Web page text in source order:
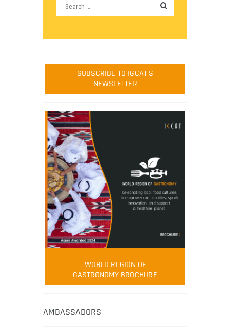
SUBSCRIBE TO IGCAT'S
NEWSLETTER
WORLD REGION OF
GASTRONOMY BROCHURE
AMBASSADORS